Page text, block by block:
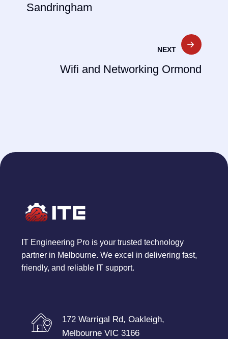
Sandringham
NEXT
Wifi and Networking Ormond
IT Engineering Pro is your trusted technology
partner in Melbourne. We excel in delivering fast,
friendly, and reliable IT support.
172 Warrigal Rd, Oakleigh,
Melbourne VIC 3166